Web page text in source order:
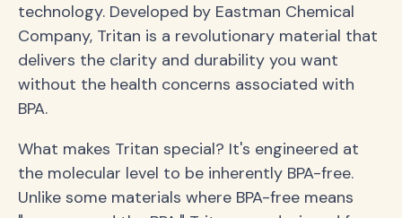
technology. Developed by Eastman Chemical
Company, Tritan is a revolutionary material that
delivers the clarity and durability you want
without the health concerns associated with
BPA.
What makes Tritan special? It's engineered at
the molecular level to be inherently BPA-free.
Unlike some materials where BPA-free means